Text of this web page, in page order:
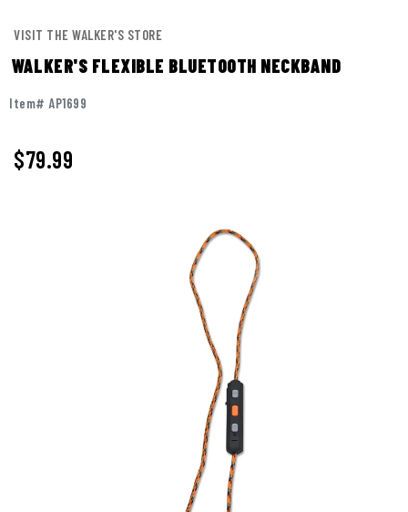
VISIT THE WALKER'S STORE
WALKER'S FLEXIBLE BLUETOOTH NECKBAND
Item# AP1699
$79.99